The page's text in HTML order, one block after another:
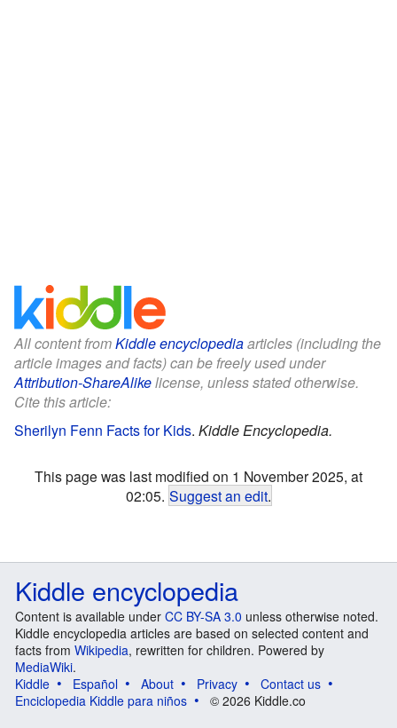
All content fromKiddle encyclopediaarticles (including the
article images and facts) can be freely used under
Attribution-ShareAlikelicense, unless stated otherwise.
Cite this article:
Sherilyn Fenn Facts for Kids. Kiddle Encyclopedia.
This page was last modified on 1 November 2025, at
02:05. Suggest an edit.
Kiddle encyclopedia
Content is available under CC BY-SA 3.0 unless otherwise noted.
Kiddle encyclopedia articles are based on selected content and
facts from Wikipedia, rewritten for children. Powered by
MediaWiki.
Kiddle
Español About Privacy
Contact us
Enciclopedia Kiddle para niños
© 2026 Kiddle.co